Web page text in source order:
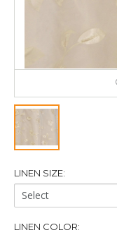
LINEN SIZE:
Linen
Size:
LINEN COLOR: